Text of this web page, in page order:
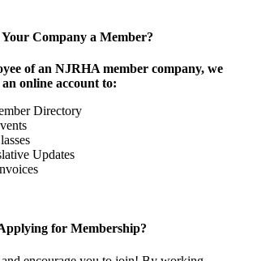
Your Company a Member?
of an NJRHA member company, we
online account to:
Directory
Updates
for Membership?